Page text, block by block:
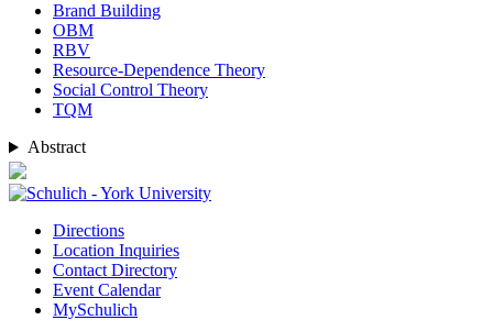
Brand Building
OBM
RBV
Resource-Dependence Theory
Social Control Theory
TQM
Abstract
Directions
Location Inquiries
Contact Directory
Event Calendar
MySchulich